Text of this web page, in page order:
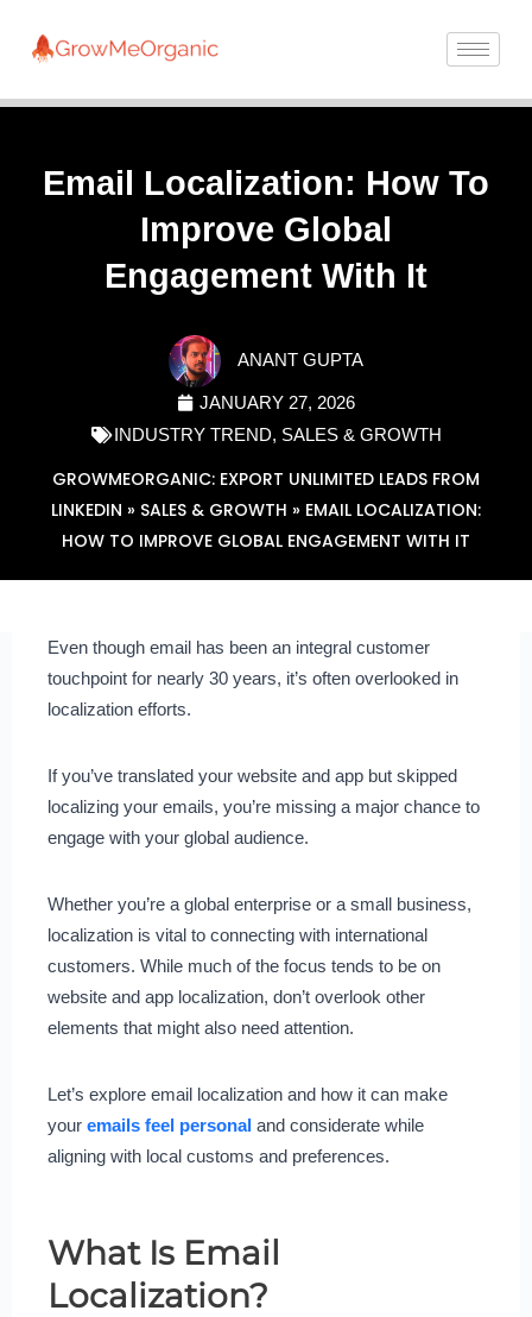
Email Localization: How To
Improve Global
Engagement With It
ANANT GUPTA
JANUARY 27, 2026
INDUSTRY TREND, SALES & GROWTH
GROWMEORGANIC: EXPORT UNLIMITED LEADS FROM
LINKEDIN » SALES & GROWTH » EMAIL LOCALIZATION:
HOW TO IMPROVE GLOBAL ENGAGEMENT WITH IT
Even though email has been an integral customer
touchpoint for nearly 30 years, it’s often overlooked in
localization efforts.
If you’ve translated your website and app but skipped
localizing your emails, you’re missing a major chance to
engage with your global audience.
Whether you’re a global enterprise or a small business,
localization is vital to connecting with international
customers. While much of the focus tends to be on
website and app localization, don’t overlook other
elements that might also need attention.
Let’s explore email localization and how it can make
your emails feel personaland considerate while
aligning with local customs and preferences.
What Is Email
Localization?